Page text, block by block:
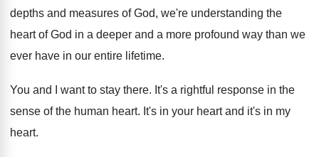
depths and measures of God, we're understanding the
heart of God in a deeper and a more profound way than we
ever have in our entire lifetime.
You and I want to stay there. It's a rightful response in the
sense of the human heart. It's in your heart and it's in my
heart.